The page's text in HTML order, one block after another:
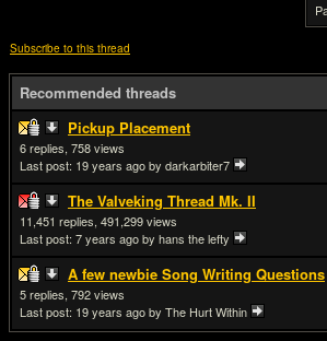
Subscribe to this thread
Recommended threads
Pickup Placement
6
758
Last post: 19 years agoby darkarbiter7
The Valveking Thread Mk. II
11,451
491,299
Last post: 7 years agoby hans the lefty
A few newbie Song Writing Questions
5
792
Last post: 19 years agoby The Hurt Within